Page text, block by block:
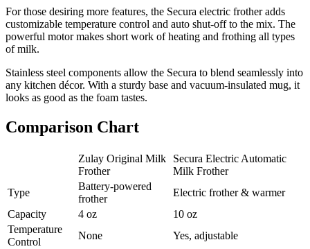
For those desiring more features, the Secura electric frother adds
customizable temperature control and auto shut-off to the mix. The
powerful motor makes short work of heating and frothing all types
of milk.
Stainless steel components allow the Secura to blend seamlessly into
any kitchen décor. With a sturdy base and vacuum-insulated mug, it
looks as good as the foam tastes.
Comparison Chart
Zulay Original Milk
Frother
Secura Electric Automatic
Milk Frother
Type
Battery-powered
frother
Electric frother & warmer
Capacity
4 oz
10 oz
Temperature
Control
None
Yes, adjustable